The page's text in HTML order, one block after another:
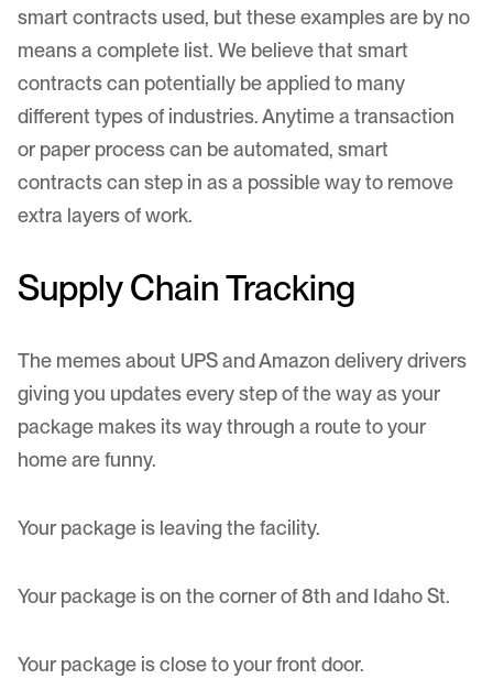
smart contracts used, but these examples are by no
means a complete list. We believe that smart
contracts can potentially be applied to many
different types of industries. Anytime a transaction
or paper process can be automated, smart
contracts can step in as a possible way to remove
extra layers of work.
Supply Chain Tracking
The memes about UPS and Amazon delivery drivers
giving you updates every step of the way as your
package makes its way through a route to your
home are funny.
Your package is leaving the facility.
Your package is on the corner of 8th and Idaho St.
Your package is close to your front door.